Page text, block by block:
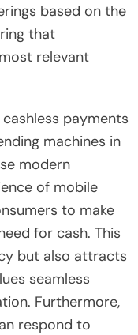
based on the
that
relevant
payments
machines in
modern
of mobile
to make
for cash. This
but also attracts
seamless
Furthermore,
respond to